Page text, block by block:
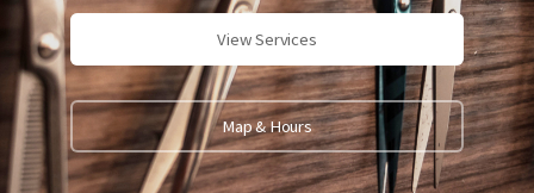
View Services
Map & Hours